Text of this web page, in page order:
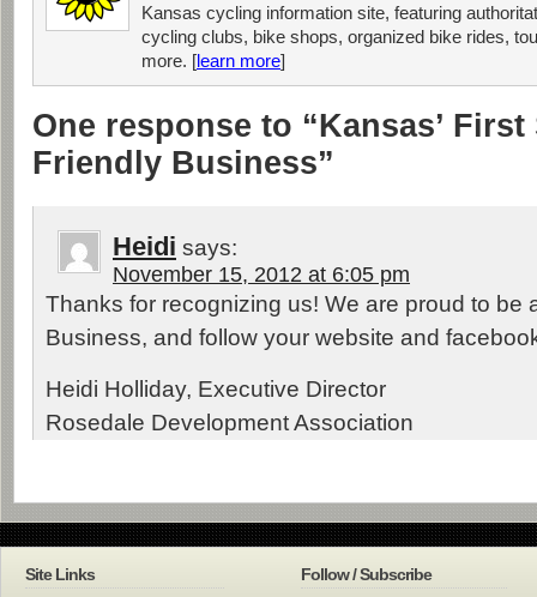
Kansas cycling information site, featuring
cycling clubs, bike shops, organized bike rides,
more. [learn more]
One response to “Kansas’
Friendly Business”
Heidi says:
November 15, 2012 at 6:05 pm
Thanks for recognizing us! We are proud to be
Business, and follow your website and
Heidi Holliday, Executive Director
Rosedale Development Association
Site Links Follow / Subscribe